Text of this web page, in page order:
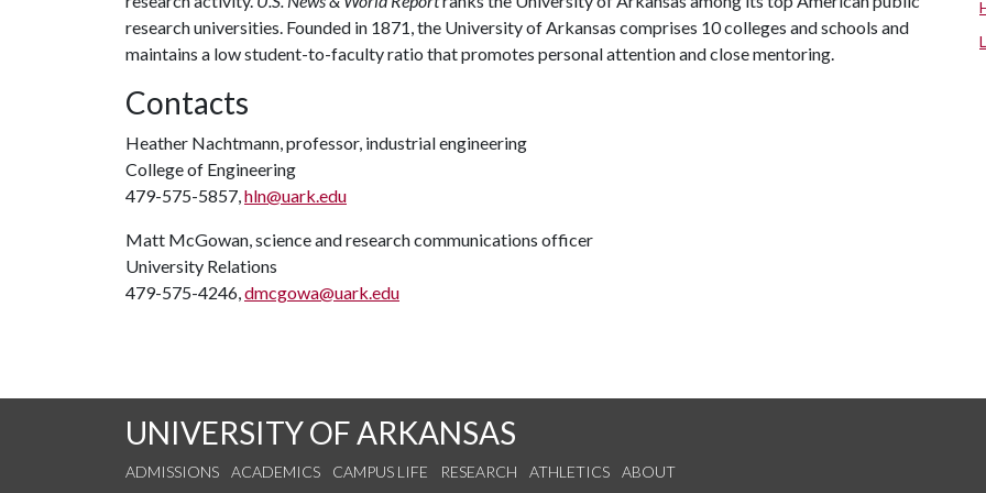
research universities. Founded in 1871, the University of Arkansas comprises 10 colleges and schools and
maintains a low student-to-faculty ratio that promotes personal attention and close mentoring.
Contacts
Heather Nachtmann, professor, industrial engineering
College of Engineering
479-575-5857,hln@uark.edu
Matt McGowan, science and research communications officer
University Relations
479-575-4246,dmcgowa@uark.edu
UNIVERSITY OF ARKANSAS
ADMISSIONS ACADEMICS CAMPUS LIFE RESEARCH ATHLETICS ABOUT